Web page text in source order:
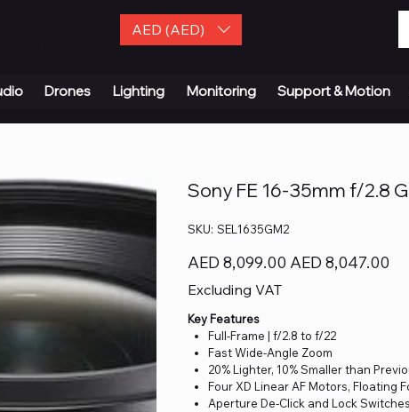
AED (AED)
Drones Lighting Monitoring Support & Motion
Sony FE 16-35mm f/2.8
SKU: SKU
SEL1635GM2
SEL1635GM2
Original
price
AED 8,099.00
Sale
price
AED 8,047.00
Excluding VAT
Key Features
Full-Frame | f/2.8 to f/22
Fast Wide-Angle Zoom
20% Lighter, 10% Smaller than
Four XD Linear AF Motors, Floating
Aperture De-Click and Lock Switches